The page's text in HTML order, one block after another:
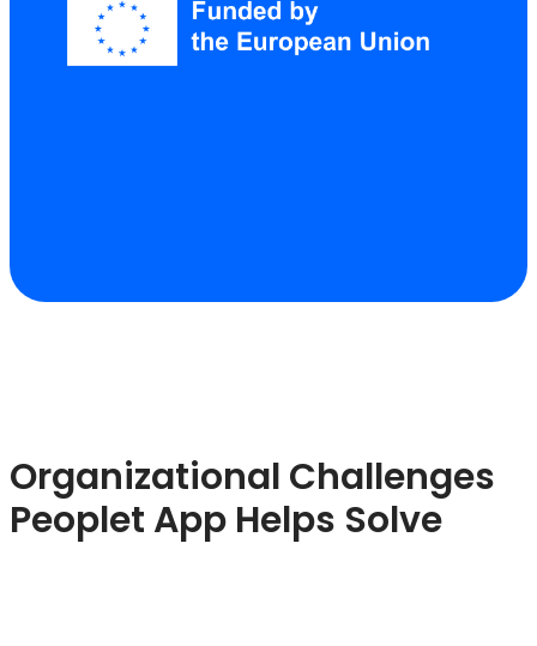
Organizational Challenges
Peoplet App Helps Solve